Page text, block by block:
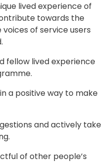
lived experience of
towards the
of service users
fellow lived experience
a positive way to make
and actively take
of other people’s